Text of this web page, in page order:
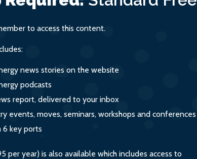
to access this content.
news stories on the website
podcasts
report, delivered to your inbox
events, moves, seminars, workshops and conferences
6 key ports
per year) is also available which includes access to